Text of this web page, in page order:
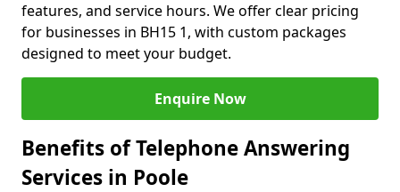
features, and service hours. We offer clear pricing
for businesses in BH15 1, with custom packages
designed to meet your budget.
Enquire Now
Benefits of Telephone Answering
Services in Poole